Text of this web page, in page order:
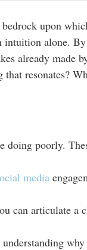
upon
alone.
already made
resonates?
doing poorly.
media
can articulate a